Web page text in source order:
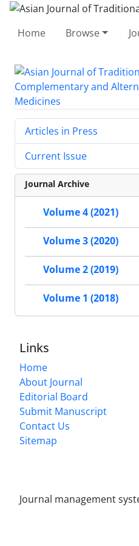
Home Browse
Articles in Press
Current Issue
Journal Archive
Volume 4 (2021)
Volume 3 (2020)
Volume 2 (2019)
Volume 1 (2018)
Links
Home
About Journal
Editorial Board
Submit Manuscript
Contact Us
Sitemap
Journal management